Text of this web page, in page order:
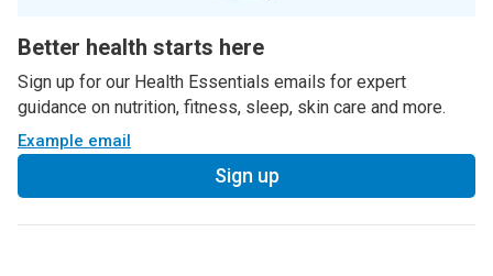
Better health starts here
Sign up for our Health Essentials emails for expert
guidance on nutrition, fitness, sleep, skin care and more.
Example email
Sign up